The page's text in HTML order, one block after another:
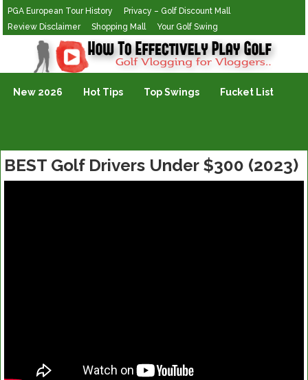
PGA European Tour History
Privacy – Golf Discount Mall
Review Disclaimer
Shopping Mall Your Golf Swing
Golf Vlogging For Vlogging
New 2026 Hot Tips Top Swings Fucket List
BEST Golf Drivers Under $300 (2023)